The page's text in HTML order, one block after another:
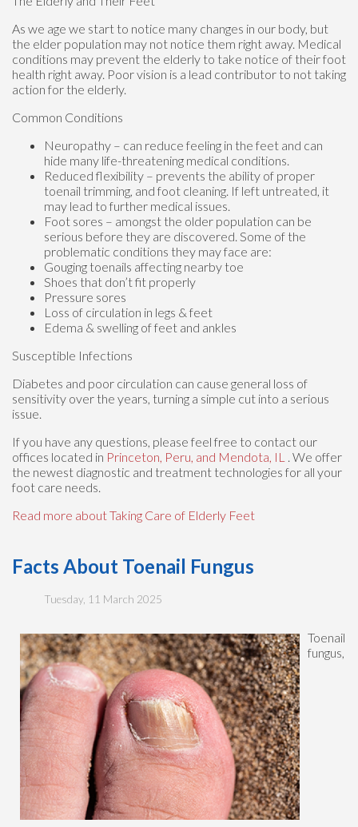
As we age we start to notice many changes in our body, but
the elder population may not notice them right away. Medical
conditions may prevent the elderly to take notice of their foot
health right away. Poor vision is a lead contributor to not taking
action for the elderly.
Common Conditions
Neuropathy – can reduce feeling in the feet and can
hide many life-threatening medical conditions.
Reduced flexibility – prevents the ability of proper
toenail trimming, and foot cleaning. If left untreated, it
may lead to further medical issues.
Foot sores – amongst the older population can be
serious before they are discovered. Some of the
problematic conditions they may face are:
Gouging toenails affecting nearby toe
Shoes that don’t fit properly
Pressure sores
Loss of circulation in legs & feet
Edema & swelling of feet and ankles
Susceptible Infections
Diabetes and poor circulation can cause general loss of
sensitivity over the years, turning a simple cut into a serious
issue.
If you have any questions, please feel free to contact our
offices located in Princeton, Peru, and Mendota, IL
. We offer
the newest diagnostic and treatment technologies for all your
foot care needs.
Read more about Taking Care of Elderly Feet
Facts About Toenail Fungus
Tuesday, 11 March 2025
Toenail
fungus,